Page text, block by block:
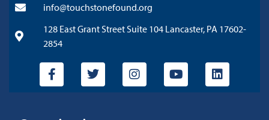
info@touchstonefound.org
128 East Grant Street Suite 104 Lancaster, PA 17602-
2854